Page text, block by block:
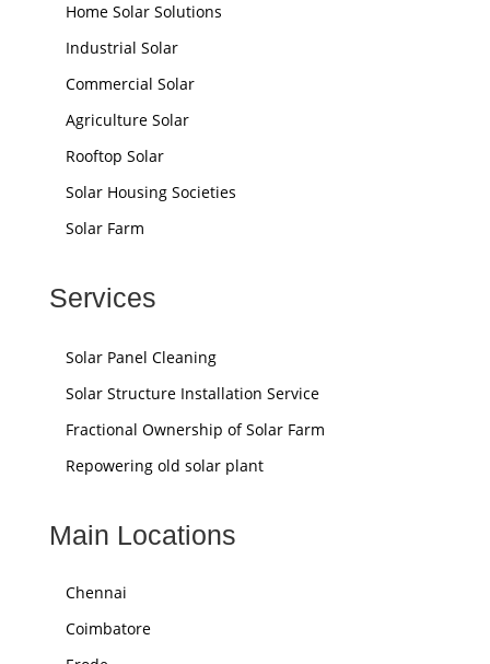
Home Solar Solutions
Industrial Solar
Commercial Solar
Agriculture Solar
Rooftop Solar
Solar Housing Societies
Solar Farm
Services
Solar Panel Cleaning
Solar Structure Installation Service
Fractional Ownership of Solar Farm
Repowering old solar plant
Main Locations
Chennai
Coimbatore